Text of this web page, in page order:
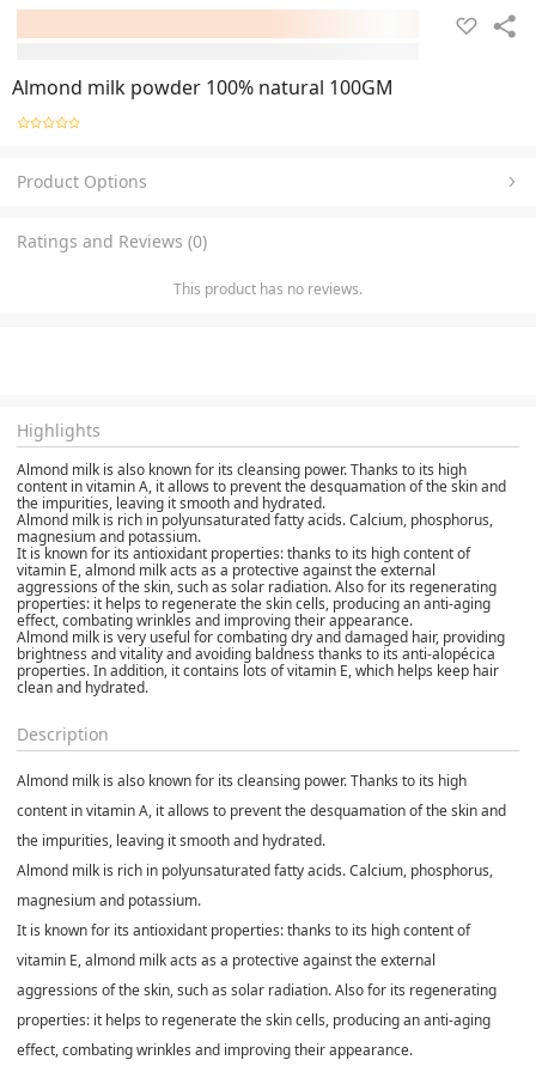
Almond milk powder 100% natural 100GM
Product Options
Ratings and Reviews (0)
This product has no reviews.
Highlights
Almond milk is also known for its cleansing power. Thanks to its high
content in vitamin A, it allows to prevent the desquamation of the skin and
the impurities, leaving it smooth and hydrated.
Almond milk is rich in polyunsaturated fatty acids. Calcium, phosphorus,
magnesium and potassium.
It is known for its antioxidant properties: thanks to its high content of
vitamin E, almond milk acts as a protective against the external
aggressions of the skin, such as solar radiation. Also for its regenerating
properties: it helps to regenerate the skin cells, producing an anti-aging
effect, combating wrinkles and improving their appearance.
Almond milk is very useful for combating dry and damaged hair, providing
brightness and vitality and avoiding baldness thanks to its anti-alopécica
properties. In addition, it contains lots of vitamin E, which helps keep hair
clean and hydrated.
Description
Almond milk is also known for its cleansing power. Thanks to its high
content in vitamin A, it allows to prevent the desquamation of the skin and
the impurities, leaving it smooth and hydrated.
Almond milk is rich in polyunsaturated fatty acids. Calcium, phosphorus,
magnesium and potassium.
It is known for its antioxidant properties: thanks to its high content of
vitamin E, almond milk acts as a protective against the external
aggressions of the skin, such as solar radiation. Also for its regenerating
properties: it helps to regenerate the skin cells, producing an anti-aging
effect, combating wrinkles and improving their appearance.